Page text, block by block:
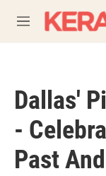
M
e
Dallas'
-
Past